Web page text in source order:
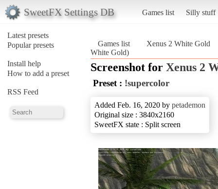
SweetFX Settings DB Games list Silly stuff
Latest presets
Popular presets
Install help
How to add a preset
RSS Feed
Games list
Xenus 2 White Gold
White Gold)
Screenshot for Xenus 2
Preset : !supercolor
Added Feb. 16, 2020 by petademon
Original size : 3840x2160
SweetFX state : Split screen